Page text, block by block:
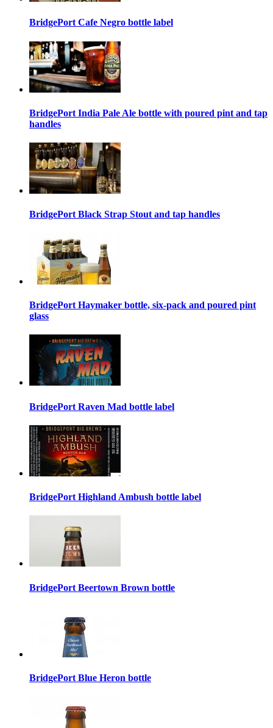
BridgePort Cafe Negro bottle label
BridgePort India Pale Ale bottle with poured pint and tap
handles
BridgePort Black Strap Stout and tap handles
BridgePort Haymaker bottle, six-pack and poured pint
glass
BridgePort Raven Mad bottle label
BridgePort Highland Ambush bottle label
BridgePort Beertown Brown bottle
BridgePort Blue Heron bottle